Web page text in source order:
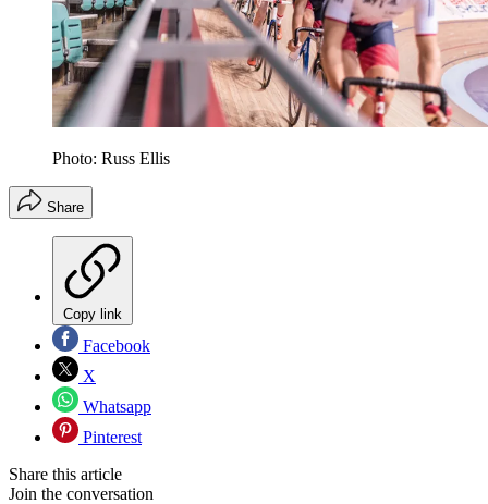
Photo: Russ Ellis
Share
Copy link
Facebook
X
Whatsapp
Pinterest
Share this article
Join the conversation